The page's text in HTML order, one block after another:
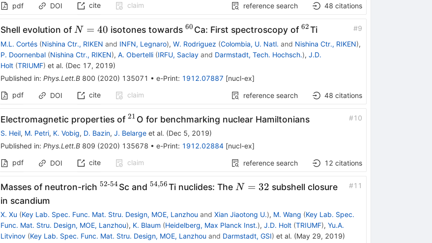
pdf DOI cite claim reference search 48 citations
Shell evolution ofN=40
N = 40 isotones towards ^{60}
60 Ca: First spectroscopy of^{62}
62Ti #9
M.L. Cortés (Nishina Ctr., RIKEN and INFN, Legnaro), W. Rodriguez (Colombia, U. Natl. and Nishina Ctr., RIKEN),
P. Doornenbal (Nishina Ctr., RIKEN), A. Obertelli (IRFU, Saclayand Darmstadt, Tech. Hochsch.), J.D.
Holt (TRIUMF) et al. (Dec 17, 2019)
Published in: Phys.Lett.B 800 (2020) 135071 • e-Print: 1912.07887 [nucl-ex]
pdf
DOI cite claim reference search 48 citations
Electromagnetic properties of^{21}
21 O for benchmarking nuclear Hamiltonians #10
S. Heil, M. Petri, K. Vobig, D. Bazin, J. Belargeet al. (Dec 5, 2019)
Published in: Phys.Lett.B 809 (2020) 135678 • e-Print: 1912.02884[nucl-ex]
pdf
DOI cite claim reference search 12 citations
Masses of neutron-rich ^{\operatorname{52-
52-54 Sc and ^{54,56}
54,56Ti nuclides: The N=32
N = 32 subshell closure
in scandium
#11
X. Xu (Key Lab. Spec. Func. Mat. Stru. Design, MOE, Lanzhou and Xian Jiaotong U.), M. Wang (Key Lab. Spec.
Func. Mat. Stru. Design, MOE, Lanzhou), K. Blaum (Heidelberg, Max Planck Inst.), J.D. Holt (TRIUMF), Yu.A.
Litvinov (Key Lab. Spec. Func. Mat. Stru. Design, MOE, Lanzhou and Darmstadt, GSI) et al. (May 29, 2019)